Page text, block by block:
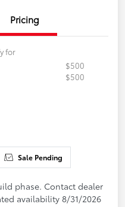
Pricing
for
$500
$500
Sale Pending
phase. Contact dealer
availability 8/31/2026